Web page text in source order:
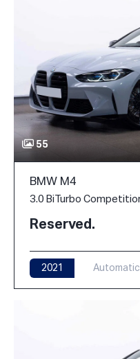
55
BMW M4
Reserved.
2021 Automatic